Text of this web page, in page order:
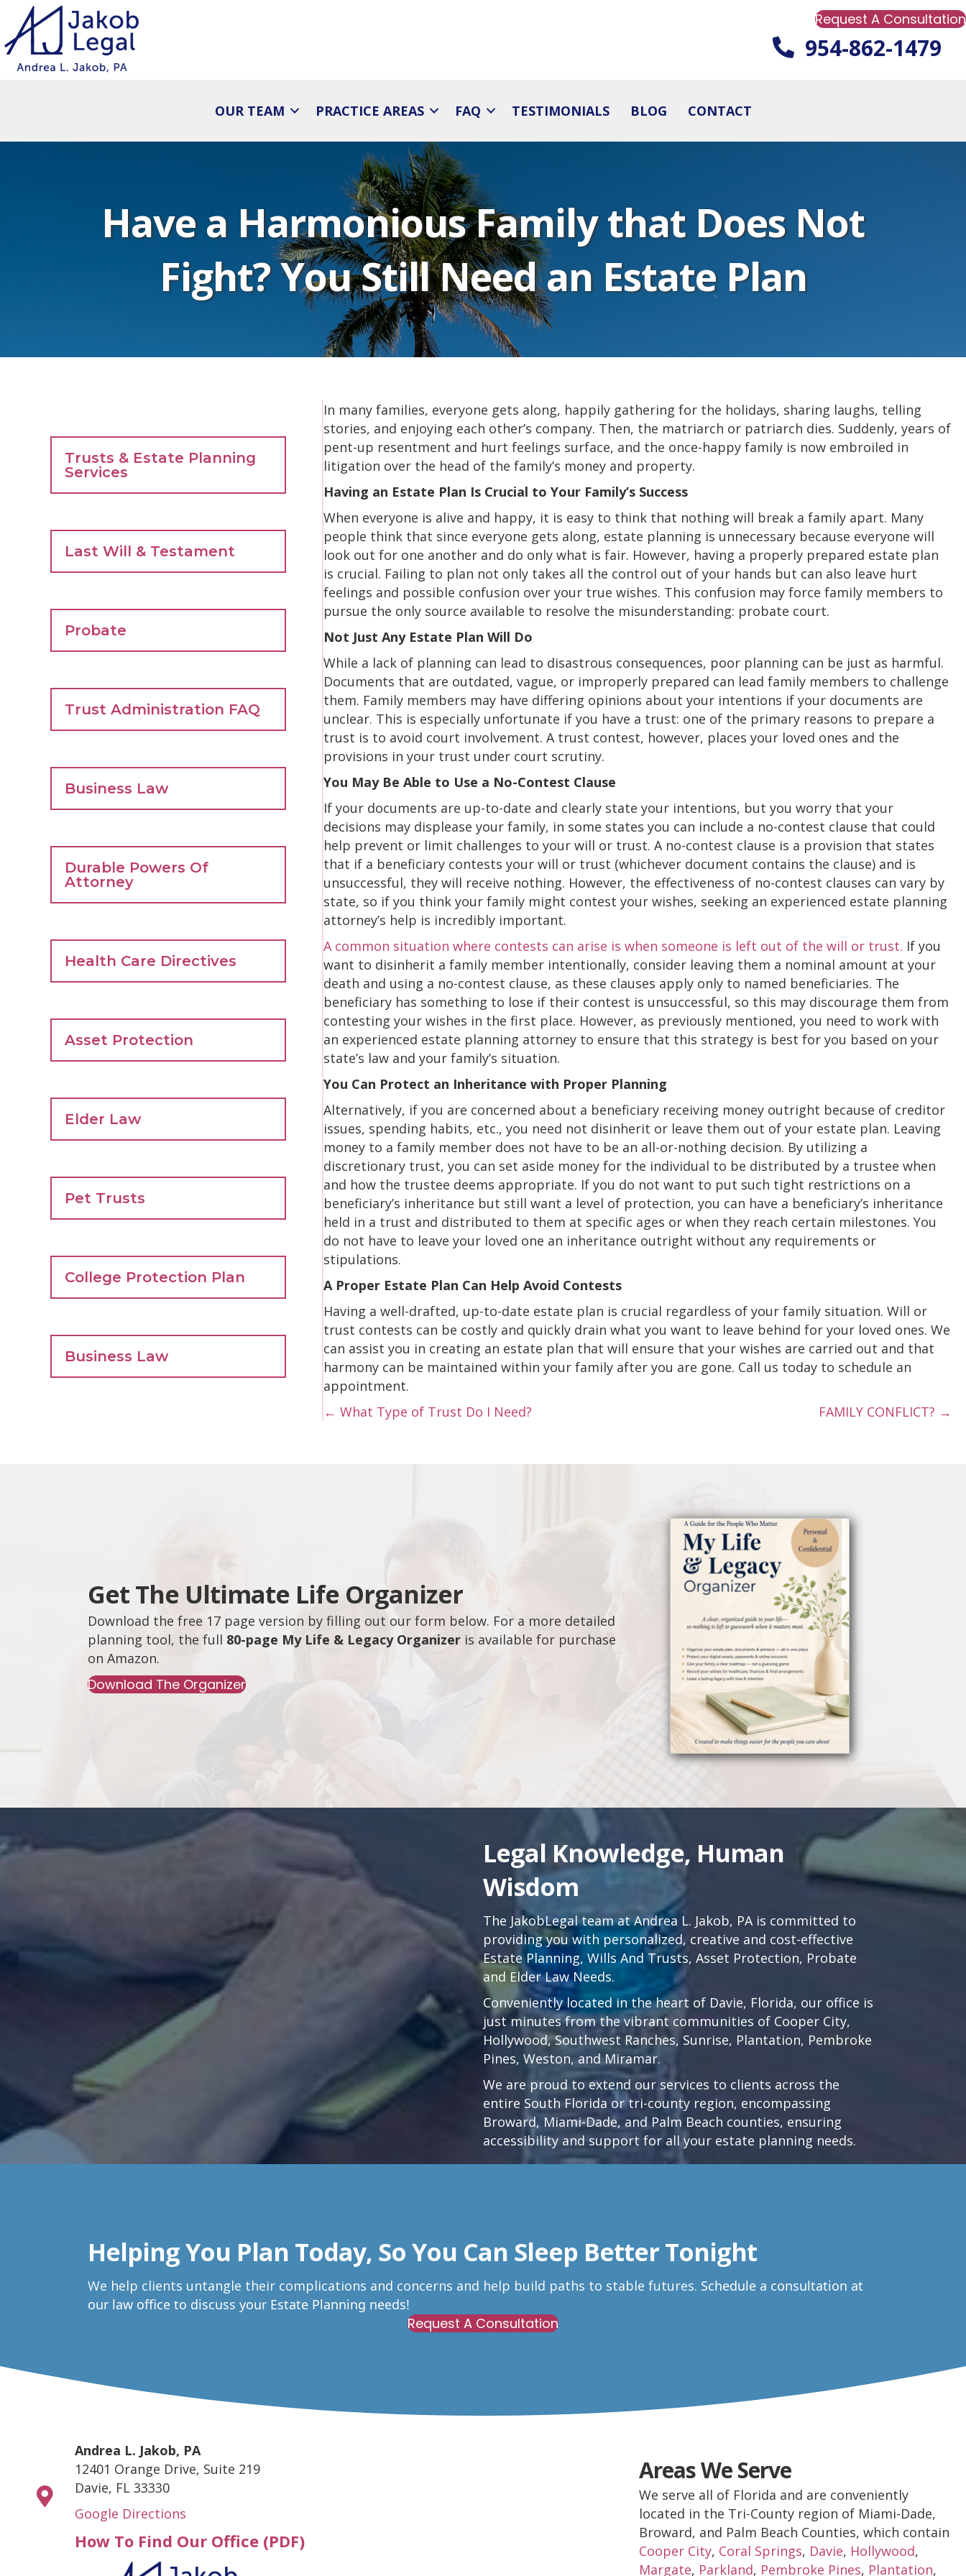
Request A Consultation
954-862-1479
OUR TEAM PRACTICE AREAS FAQ TESTIMONIALS BLOG CONTACT
Have a Harmonious Family that Does Not
Fight? You Still Need an Estate Plan
Trusts & Estate Planning
Services
Last Will & Testament
Probate
Trust Administration FAQ
Business Law
Durable Powers Of
Attorney
Health Care Directives
Asset Protection
Elder Law
Pet Trusts
College Protection Plan
Business Law
In many families, everyone gets along, happily gathering for the holidays, sharing laughs, telling
stories, and enjoying each other’s company. Then, the matriarch or patriarch dies. Suddenly, years of
pent-up resentment and hurt feelings surface, and the once-happy family is now embroiled in
litigation over the head of the family’s money and property.
Having an Estate Plan Is Crucial to Your Family’s Success
When everyone is alive and happy, it is easy to think that nothing will break a family apart. Many
people think that since everyone gets along, estate planning is unnecessary because everyone will
look out for one another and do only what is fair. However, having a properly prepared estate plan
is crucial. Failing to plan not only takes all the control out of your hands but can also leave hurt
feelings and possible confusion over your true wishes. This confusion may force family members to
pursue the only source available to resolve the misunderstanding: probate court.
Not Just Any Estate Plan Will Do
While a lack of planning can lead to disastrous consequences, poor planning can be just as harmful.
Documents that are outdated, vague, or improperly prepared can lead family members to challenge
them. Family members may have differing opinions about your intentions if your documents are
unclear. This is especially unfortunate if you have a trust: one of the primary reasons to prepare a
trust is to avoid court involvement. A trust contest, however, places your loved ones and the
provisions in your trust under court scrutiny.
You May Be Able to Use a No-Contest Clause
If your documents are up-to-date and clearly state your intentions, but you worry that your
decisions may displease your family, in some states you can include a no-contest clause that could
help prevent or limit challenges to your will or trust. A no-contest clause is a provision that states
that if a beneficiary contests your will or trust (whichever document contains the clause) and is
unsuccessful, they will receive nothing. However, the effectiveness of no-contest clauses can vary by
state, so if you think your family might contest your wishes, seeking an experienced estate planning
attorney’s help is incredibly important.
A common situation where contests can arise is when someone is left out of the will or trust. If you
want to disinherit a family member intentionally, consider leaving them a nominal amount at your
death and using a no-contest clause, as these clauses apply only to named beneficiaries. The
beneficiary has something to lose if their contest is unsuccessful, so this may discourage them from
contesting your wishes in the first place. However, as previously mentioned, you need to work with
an experienced estate planning attorney to ensure that this strategy is best for you based on your
state’s law and your family’s situation.
You Can Protect an Inheritance with Proper Planning
Alternatively, if you are concerned about a beneficiary receiving money outright because of creditor
issues, spending habits, etc., you need not disinherit or leave them out of your estate plan. Leaving
money to a family member does not have to be an all-or-nothing decision. By utilizing a
discretionary trust, you can set aside money for the individual to be distributed by a trustee when
and how the trustee deems appropriate. If you do not want to put such tight restrictions on a
beneficiary’s inheritance but still want a level of protection, you can have a beneficiary’s inheritance
held in a trust and distributed to them at specific ages or when they reach certain milestones. You
do not have to leave your loved one an inheritance outright without any requirements or
stipulations.
A Proper Estate Plan Can Help Avoid Contests
Having a well-drafted, up-to-date estate plan is crucial regardless of your family situation. Will or
trust contests can be costly and quickly drain what you want to leave behind for your loved ones. We
can assist you in creating an estate plan that will ensure that your wishes are carried out and that
harmony can be maintained within your family after you are gone. Call us today to schedule an
appointment.
Posts
← What Type of Trust Do I Need? FAMILY CONFLICT? →
Get The Ultimate Life Organizer
Download the free 17 page version by filling out our form below. For a more detailed
planning tool, the full 80-page My Life & Legacy Organizer is available for purchase
on Amazon.
Download The Organizer
Legal Knowledge, Human
Wisdom
The JakobLegal team at Andrea L. Jakob, PA is committed to
providing you with personalized, creative and cost-effective
Estate Planning, Wills And Trusts, Asset Protection, Probate
and Elder Law Needs.
Conveniently located in the heart of Davie, Florida, our office is
just minutes from the vibrant communities of Cooper City,
Hollywood,Southwest Ranches, Sunrise, Plantation, Pembroke
Pines, Weston, and Miramar.
We are proud to extend our services to clients across the
entire South Florida or tri-county region, encompassing
Broward, Miami-Dade, and Palm Beach counties, ensuring
accessibility and support for all your estate planning needs.
Helping You Plan Today, So You Can Sleep Better Tonight
We help clients untangle their complications and concerns and help build paths to stable futures. Schedule a consultation at
our law office to discuss your Estate Planning needs!
Request A Consultation
Andrea L. Jakob, PA
12401 Orange Drive, Suite 219
Davie, FL 33330
Google Directions
How To Find Our Office (PDF)
Areas We Serve
We serve all of Florida and are conveniently
located in the Tri-County region of Miami-Dade,
Broward, and Palm Beach Counties, which contain
Cooper City, Coral Springs, Davie, Hollywood,
Margate, Parkland, Pembroke Pines, Plantation,